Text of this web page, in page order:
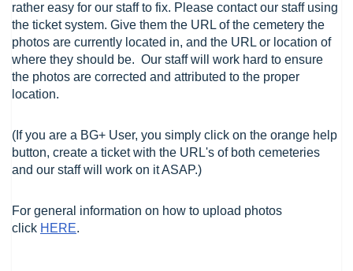
rather easy for our staff to fix. Please contact our staff using
the ticket system. Give them the URL of the cemetery the
photos are currently located in, and the URL or location of
where they should be. Our staff will work hard to ensure
the photos are corrected and attributed to the proper
location.
(If you are a BG+ User, you simply click on the orange help
button, create a ticket with the URL's of both cemeteries
and our staff will work on it ASAP.)
For general information on how to upload photos
click HERE.